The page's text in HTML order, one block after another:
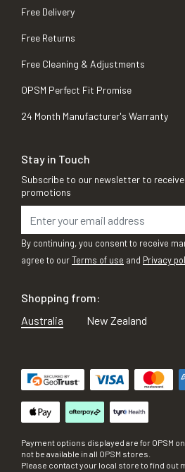
Free Delivery
Free Returns
Free Cleaning & Adjustments
OPSM Perfect Fit Promise
24 Month Manufacturer's Warranty
Stay in Touch
Subscribe to our newsletter to
promotions
By continuing, you consent to receive
agree to ourTerms of use and Privacy
Shopping from:
Australia
New Zealand
Payment options displayed are for OPSM
not be available in all OPSM stores.
Please contact your local store to find out